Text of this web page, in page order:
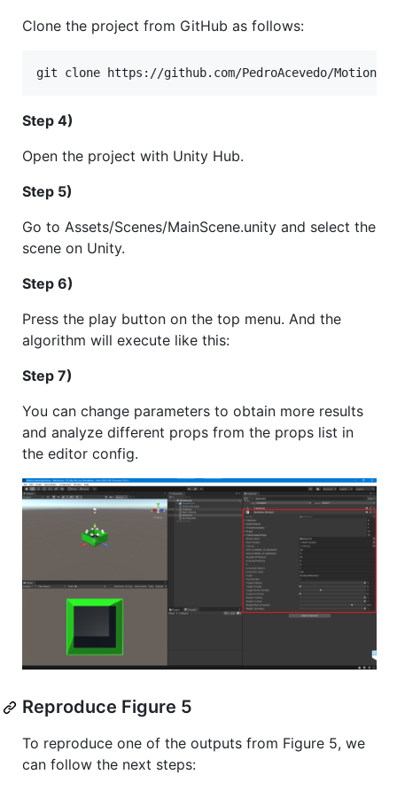
Clone the project from GitHub as follows:
Step 4)
Open the project with Unity Hub.
Step 5)
Go to Assets/Scenes/MainScene.unity and select the
scene on Unity.
Step 6)
Press the play button on the top menu. And the
algorithm will execute like this:
Step 7)
You can change parameters to obtain more results
and analyze different props from the props list in
the editor config.
Reproduce Figure 5
To reproduce one of the outputs from Figure 5, we
can follow the next steps: